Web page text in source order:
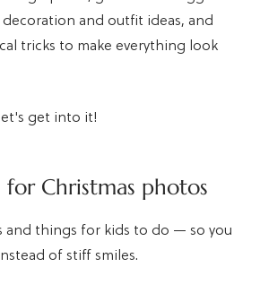
and outfit ideas, and
tricks to make everything look
get into it!
for Christmas photos
and things for kids to do — so you
of stiff smiles.